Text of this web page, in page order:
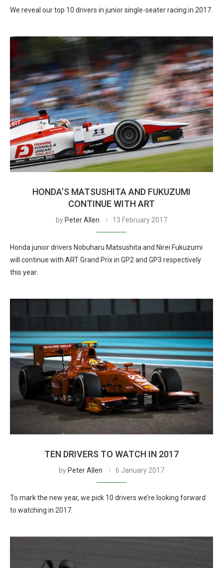
We reveal our top 10 drivers in junior single-seater racing in 2017.
HONDA’S MATSUSHITA AND FUKUZUMI
CONTINUE WITH ART
by Peter Allen 13 February 2017
Honda junior drivers Nobuharu Matsushita and Nirei Fukuzumi
will continue with ART Grand Prix in GP2 and GP3 respectively
this year.
TEN DRIVERS TO WATCH IN 2017
by Peter Allen 6 January 2017
To mark the new year, we pick 10 drivers we’re looking forward
to watching in 2017.